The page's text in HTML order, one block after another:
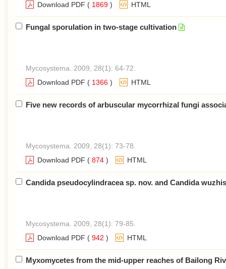
Download PDF ( 1869 ) HTML
Fungal sporulation in two-stage cultivation
Mycosystema. 2009, 28(1): 64-72.
Download PDF ( 1366 ) HTML
Five new records of arbuscular mycorrhizal fungi
Mycosystema. 2009, 28(1): 73-78.
Download PDF ( 874 ) HTML
Candida pseudocylindracea sp. nov. and Candida
Mycosystema. 2009, 28(1): 79-85.
Download PDF ( 942 ) HTML
Myxomycetes from the mid-upper reaches of Bailong